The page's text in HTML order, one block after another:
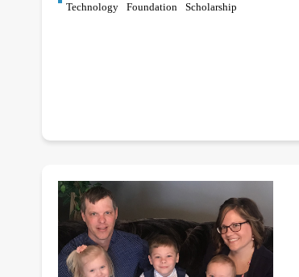
Technology
Foundation Scholarship